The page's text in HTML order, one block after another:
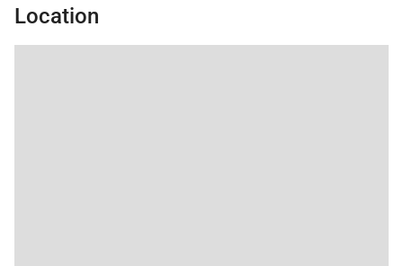
Three bedrooms and three bathrooms
Location